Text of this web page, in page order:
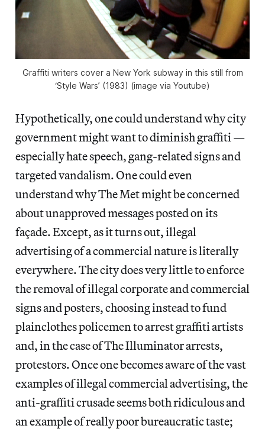
Graffiti writers cover a New York subway in this still from
‘Style Wars’ (1983) (image via Youtube)
Hypothetically, one could understand why city
government might want to diminish graffiti —
especially hate speech, gang-related signs and
targeted vandalism. One could even
understand why The Met might be concerned
about unapproved messages posted on its
façade. Except, as it turns out, illegal
advertising of a commercial nature is literally
everywhere. The city does very little to enforce
the removal of illegal corporate and commercial
signs and posters, choosing instead to fund
plainclothes policemen to arrest graffiti artists
and, in the case of The Illuminator arrests,
protestors. Once one becomes aware of the vast
examples of illegal commercial advertising, the
anti-graffiti crusade seems both ridiculous and
an example of really poor bureaucratic taste;